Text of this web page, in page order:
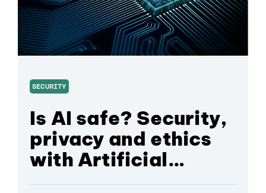
SECURITY
Is AI safe? Security,
privacy and ethics
with Artificial
Intelligence